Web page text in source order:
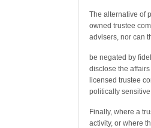
The alternative of
owned trustee
advisers, nor can
be negated by
disclose the
licensed trustee
politically
Finally, where a
activity, or where